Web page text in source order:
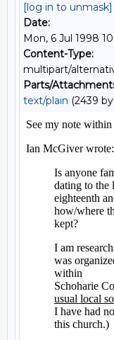
[log in to unmask]
Date:
Mon, 6 Jul 1998
Content-Type:
multipart/
Parts/
text/plain (2439